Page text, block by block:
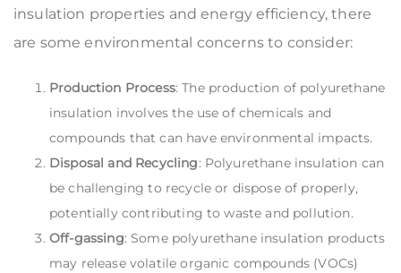
insulation properties and energy efficiency, there
are some environmental concerns to consider:
Production Process: The production of polyurethane
insulation involves the use of chemicals and
compounds that can have environmental impacts.
Disposal and Recycling: Polyurethane insulation can
be challenging to recycle or dispose of properly,
potentially contributing to waste and pollution.
Off-gassing: Some polyurethane insulation products
may release volatile organic compounds (VOCs)